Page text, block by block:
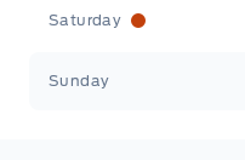
Saturday
Sunday